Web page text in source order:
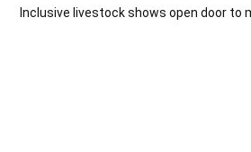
Inclusive livestock shows open door to